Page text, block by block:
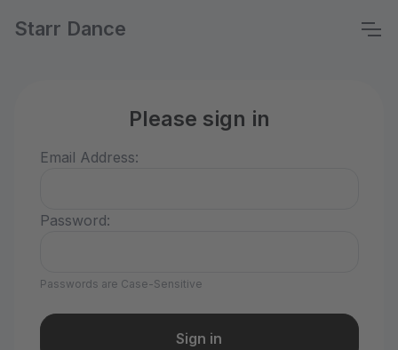
Starr Dance
Please sign in
Email Address:
Password:
Passwords are Case-Sensitive